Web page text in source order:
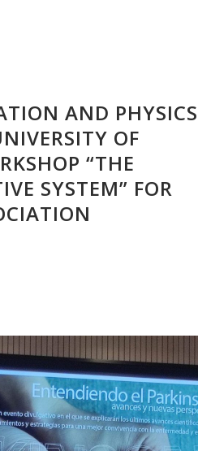
AND PHYSICS
OF
“THE
SYSTEM” FOR